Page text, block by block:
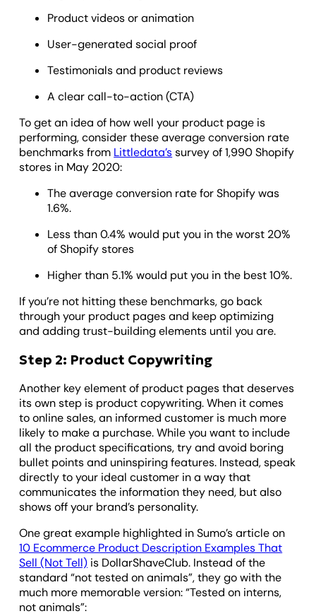
Product videos or animation
User-generated social proof
Testimonials and product reviews
A clear call-to-action (CTA)
To get an idea of how well your product page is
performing, consider these average conversion rate
benchmarks from Littledata’ssurvey of 1,990 Shopify
stores in May 2020:
The average conversion rate for Shopify was
1.6%.
Less than 0.4% would put you in the worst 20%
of Shopify stores
Higher than 5.1% would put you in the best 10%.
If you’re not hitting these benchmarks, go back
through your product pages and keep optimizing
and adding trust-building elements until you are.
Step 2: Product Copywriting
Another key element of product pages that deserves
its own step is product copywriting. When it comes
to online sales, an informed customer is much more
likely to make a purchase. While you want to include
all the product specifications, try and avoid boring
bullet points and uninspiring features. Instead, speak
directly to your ideal customer in a way that
communicates the information they need, but also
shows off your brand’s personality.
One great example highlighted in Sumo’s article on
10 Ecommerce Product Description Examples That
Sell (Not Tell) is DollarShaveClub. Instead of the
standard “not tested on animals”, they go with the
much more memorable version: “Tested on interns,
not animals”: